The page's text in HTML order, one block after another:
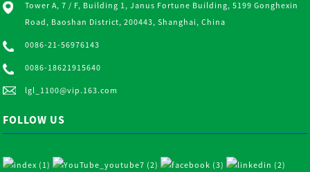
Tower A, 7 / F, Building 1, Janus Fortune Building, 5199 Gonghexin
Road, Baoshan District, 200443, Shanghai, China
0086-21-56976143
0086-18621915640
lgl_1100@vip.163.com
FOLLOW US